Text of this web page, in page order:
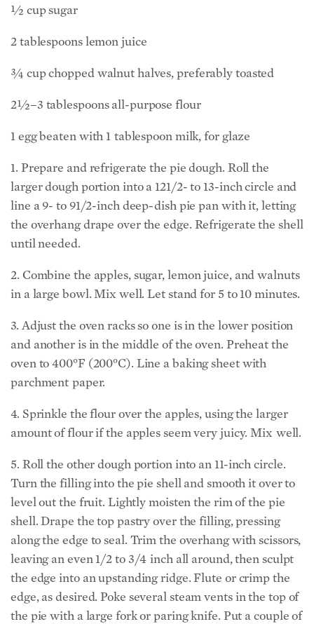
½ cup sugar
2 tablespoons lemon juice
¾ cup chopped walnut halves, preferably toasted
2½–3 tablespoons all-­purpose flour
1 egg beaten with 1 tablespoon milk, for glaze
1. Prepare and refrigerate the pie dough. Roll the
larger dough portion into a 121/2- to 13-inch circle and
line a 9- to 91/2-inch deep-dish pie pan with it, letting
the overhang drape over the edge. Refrigerate the shell
until needed.
2. Combine the apples, sugar, lemon juice, and walnuts
in a large bowl. Mix well. Let stand for 5 to 10 minutes.
3. Adjust the oven racks so one is in the lower position
and another is in the middle of the oven. Preheat the
oven to 400°F (200°C). Line a baking sheet with
parchment paper.
4. Sprinkle the flour over the apples, using the larger
amount of flour if the apples seem very juicy. Mix well.
5. Roll the other dough portion into an 11-inch circle.
Turn the filling into the pie shell and smooth it over to
level out the fruit. Lightly moisten the rim of the pie
shell. Drape the top pastry over the filling, pressing
along the edge to seal. Trim the overhang with scissors,
leaving an even 1/2 to 3/4 inch all around, then sculpt
the edge into an upstanding ridge. Flute or crimp the
edge, as desired. Poke several steam vents in the top of
the pie with a large fork or paring knife. Put a couple of